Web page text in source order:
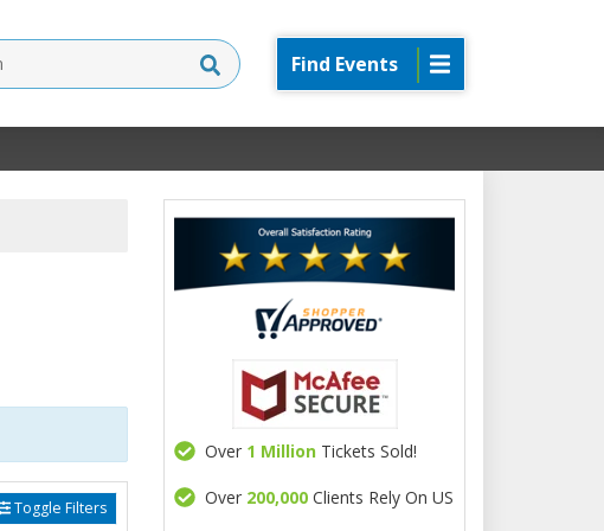
Find Events
Toggle Filters
Over 1 MillionTickets Sold!
Over 200,000Clients Rely On US